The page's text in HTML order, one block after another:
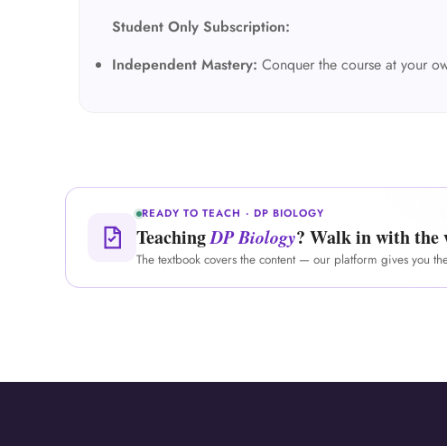
Student Only Subscription:
Independent Mastery: Conquer the course at your
READY TO TEACH · DP BIOLOGY
TeachingDP Biology? Walk in with the
The textbook covers the content — our platform gives you